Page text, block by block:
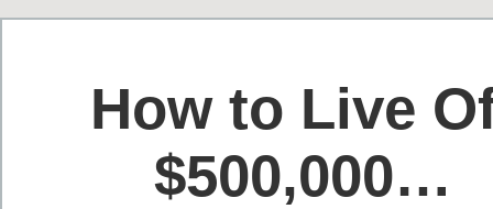
How to Live
$500,000…